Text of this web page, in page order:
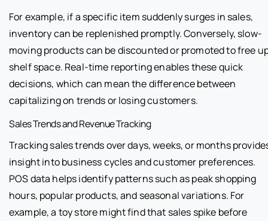
For example, if a specific item suddenly surges in sales,
inventory can be replenished promptly. Conversely, slow-
moving products can be discounted or promoted to free
shelf space. Real-time reporting enables these quick
decisions, which can mean the difference between
capitalizing on trends or losing customers.
Sales Trends and Revenue Tracking
Tracking sales trends over days, weeks, or months
insight into business cycles and customer preferences.
POS data helps identify patterns such as peak shopping
hours, popular products, and seasonal variations. For
example, a toy store might find that sales spike before